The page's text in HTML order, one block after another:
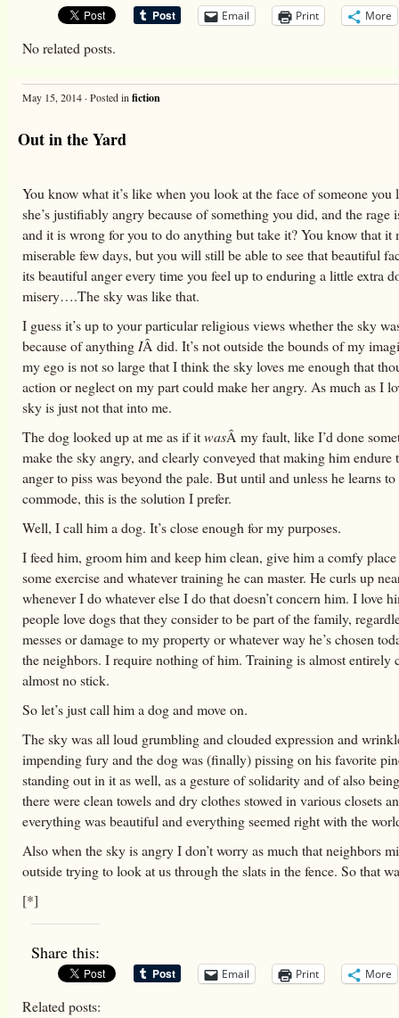
Email Print More
No related posts.
May 15, 2014 · Posted in fiction
Out in the Yard
You know what it’s like when you look at the face of someone you
she’s justifiably angry because of something you did, and the rage
and it is wrong for you to do anything but take it? You know that it
miserable few days, but you will still be able to see that beautiful
its beautiful anger every time you feel up to enduring a little extra
misery….The sky was like that.
I guess it’s up to your particular religious views whether the sky
because of anything IÂ did. It’s not outside the bounds of my
my ego is not so large that I think the sky loves me enough that
action or neglect on my part could make her angry. As much as I
sky is just not that into me.
The dog looked up at me as if itwasÂ my fault, like I’d done
make the sky angry, and clearly conveyed that making him endure
anger to piss was beyond the pale. But until and unless he learns to
commode, this is the solution I prefer.
Well, I call him a dog. It’s close enough for my purposes.
I feed him, groom him and keep him clean, give him a comfy place
some exercise and whatever training he can master. He curls up
whenever I do whatever else I do that doesn’t concern him. I love
people love dogs that they consider to be part of the family,
messes or damage to my property or whatever way he’s chosen
the neighbors. I require nothing of him. Training is almost entirely
almost no stick.
So let’s just call him a dog and move on.
The sky was all loud grumbling and clouded expression and
impending fury and the dog was (finally) pissing on his favorite
standing out in it as well, as a gesture of solidarity and of also
there were clean towels and dry clothes stowed in various closets
everything was beautiful and everything seemed right with the
Also when the sky is angry I don’t worry as much that neighbors
outside trying to look at us through the slats in the fence. So that
[*]
Share this:
Email Print More
Related posts: